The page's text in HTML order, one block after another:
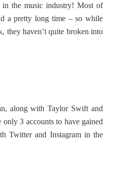
the music industry! Most of
a pretty long time – so while
they haven’t quite broken into
along with Taylor Swift and
only 3 accounts to have gained
Twitter and Instagram in the